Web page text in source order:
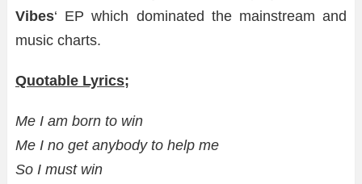
Vibes‘ EP which dominated the mainstream and
music charts.
Quotable Lyrics;
Me I am born to win
Me I no get anybody to help me
So I must win